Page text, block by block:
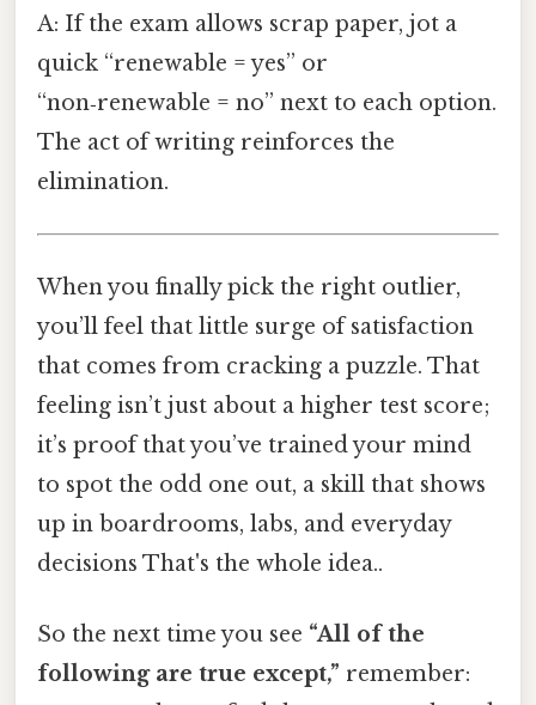
A: If the exam allows scrap paper, jot a
quick “renewable = yes” or
“non‑renewable = no” next to each option.
The act of writing reinforces the
elimination.
When you finally pick the right outlier,
you’ll feel that little surge of satisfaction
that comes from cracking a puzzle. That
feeling isn’t just about a higher test score;
it’s proof that you’ve trained your mind
to spot the odd one out, a skill that shows
up in boardrooms, labs, and everyday
decisions That's the whole idea..
So the next time you see “All of the
following are true except,” remember: